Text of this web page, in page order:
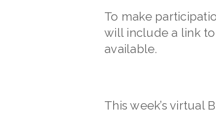
To make
will include a link
available.
This week’s virtual